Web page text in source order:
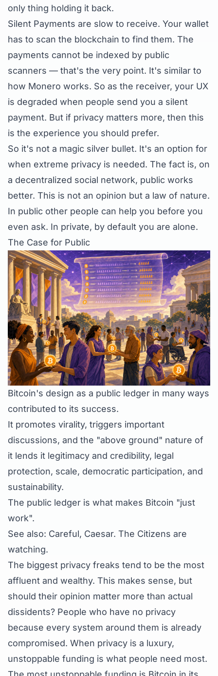
only thing holding it back.
Silent Payments are slow to receive. Your wallet
has to scan the blockchain to find them. The
payments cannot be indexed by public
scanners — that's the very point. It's similar to
how Monero works. So as the receiver, your UX
is degraded when people send you a silent
payment. But if privacy matters more, then this
is the experience you should prefer.
So it's not a magic silver bullet. It's an option for
when extreme privacy is needed. The fact is, on
a decentralized social network, public works
better. This is not an opinion but a law of nature.
In public other people can help you before you
even ask. In private, by default you are alone.
The Case for Public
Bitcoin's design as a public ledger in many ways
contributed to its success.
It promotes virality, triggers important
discussions, and the "above ground" nature of
it lends it legitimacy and credibility, legal
protection, scale, democratic participation, and
sustainability.
The public ledger is what makes Bitcoin "just
work".
See also: Careful, Caesar. The Citizens are
watching.
The biggest privacy freaks tend to be the most
affluent and wealthy. This makes sense, but
should their opinion matter more than actual
dissidents? People who have no privacy
because every system around them is already
compromised. When privacy is a luxury,
unstoppable funding is what people need most.